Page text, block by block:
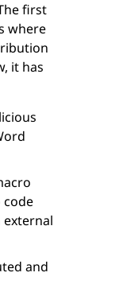
first
where
it has
code
and